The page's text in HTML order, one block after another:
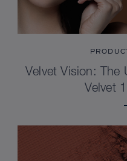
Velvet Vision: The
Velvet